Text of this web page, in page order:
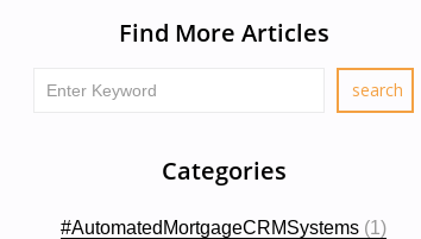
Find More Articles
Categories
#AutomatedMortgageCRMSystems (1)